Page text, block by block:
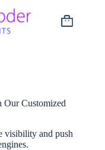
Shopping
Our Customized
visibility and push